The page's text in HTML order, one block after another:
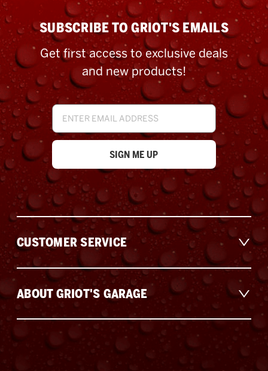
ABOUT GRIOT'S GARAGE
SUBSCRIBE TO GRIOT'S EMAILS
Get first access to exclusive deals
and new products!
Email
Address
CUSTOMER SERVICE